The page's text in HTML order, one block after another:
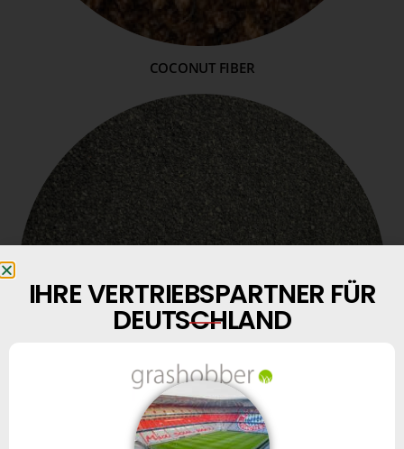
COCONUT FIBER
IHRE VERTRIEBSPARTNER FÜR
DEUTSCHLAND